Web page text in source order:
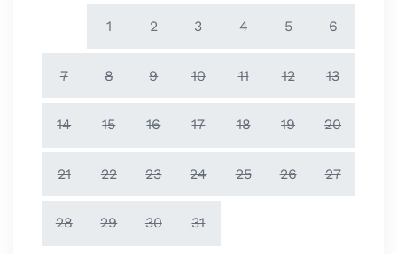
1 2 3 4 5 6
7 8 9 10 11 12 13
14 15 16 17 18 19 20
21 22 23 24 25 26 27
28 29 30 31